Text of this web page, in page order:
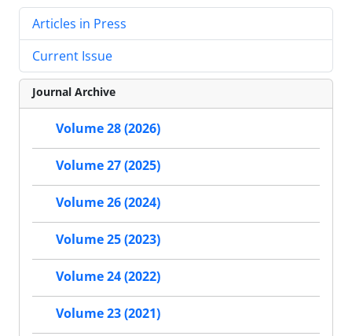
Articles in Press
Current Issue
Journal Archive
Volume 28 (2026)
Volume 27 (2025)
Volume 26 (2024)
Volume 25 (2023)
Volume 24 (2022)
Volume 23 (2021)